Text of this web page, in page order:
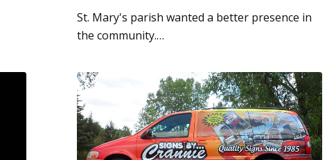
St. Mary's parish wanted a better presence in
the community.…